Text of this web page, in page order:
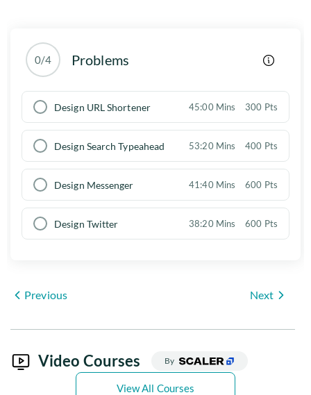
0/4 Problems
Design URL Shortener 45:00 Mins 300 Pts
Design Search Typeahead 53:20 Mins 400 Pts
Design Messenger 41:40 Mins 600 Pts
Design Twitter 38:20 Mins 600 Pts
Previous Next
Video Courses By
View All Courses